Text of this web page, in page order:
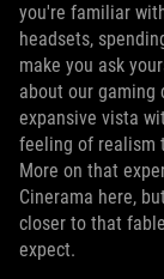
you're familiar
headsets,
make you ask
about our gaming
expansive vista
feeling of realism
More on that
Cinerama here,
closer to that
expect.